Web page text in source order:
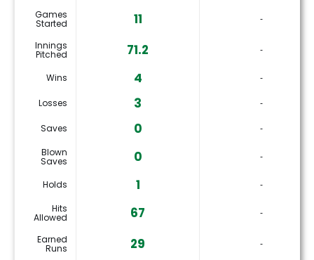
Games
Started 11 ‐
Innings
Pitched 71.2 ‐
Wins 4 ‐
Losses 3 ‐
Saves 0
‐
Blown
Saves 0 ‐
Holds 1
‐
Hits
Allowed 67 ‐
Earned
Runs 29 ‐